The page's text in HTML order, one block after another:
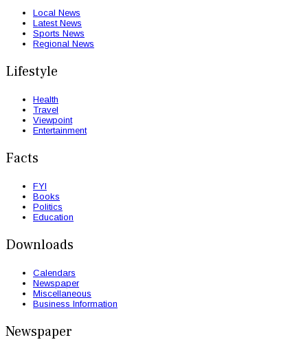
Local News
Latest News
Sports News
Regional News
Lifestyle
Health
Travel
Viewpoint
Entertainment
Facts
FYI
Books
Politics
Education
Downloads
Calendars
Newspaper
Miscellaneous
Business Information
Newspaper